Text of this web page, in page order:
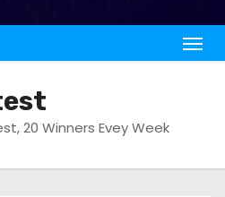
20 Winners Evey Week